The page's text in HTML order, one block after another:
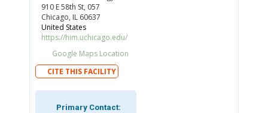
910 E 58th St, 057
Chicago, IL 60637
United States
https://him.uchicago.edu/
Google Maps Location
CITE THIS FACILITY
Primary Contact: